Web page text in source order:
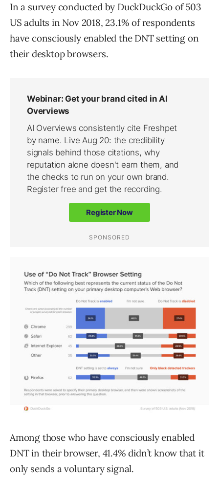
In a survey conducted by DuckDuckGo of 503
US adults in Nov 2018, 23.1% of respondents
have consciously enabled the DNT setting on
their desktop browsers.
Among those who have consciously enabled
DNT in their browser, 41.4% didn’t know that it
only sends a voluntary signal.